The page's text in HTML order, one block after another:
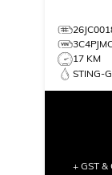
17 KM
STING-
+ GST &